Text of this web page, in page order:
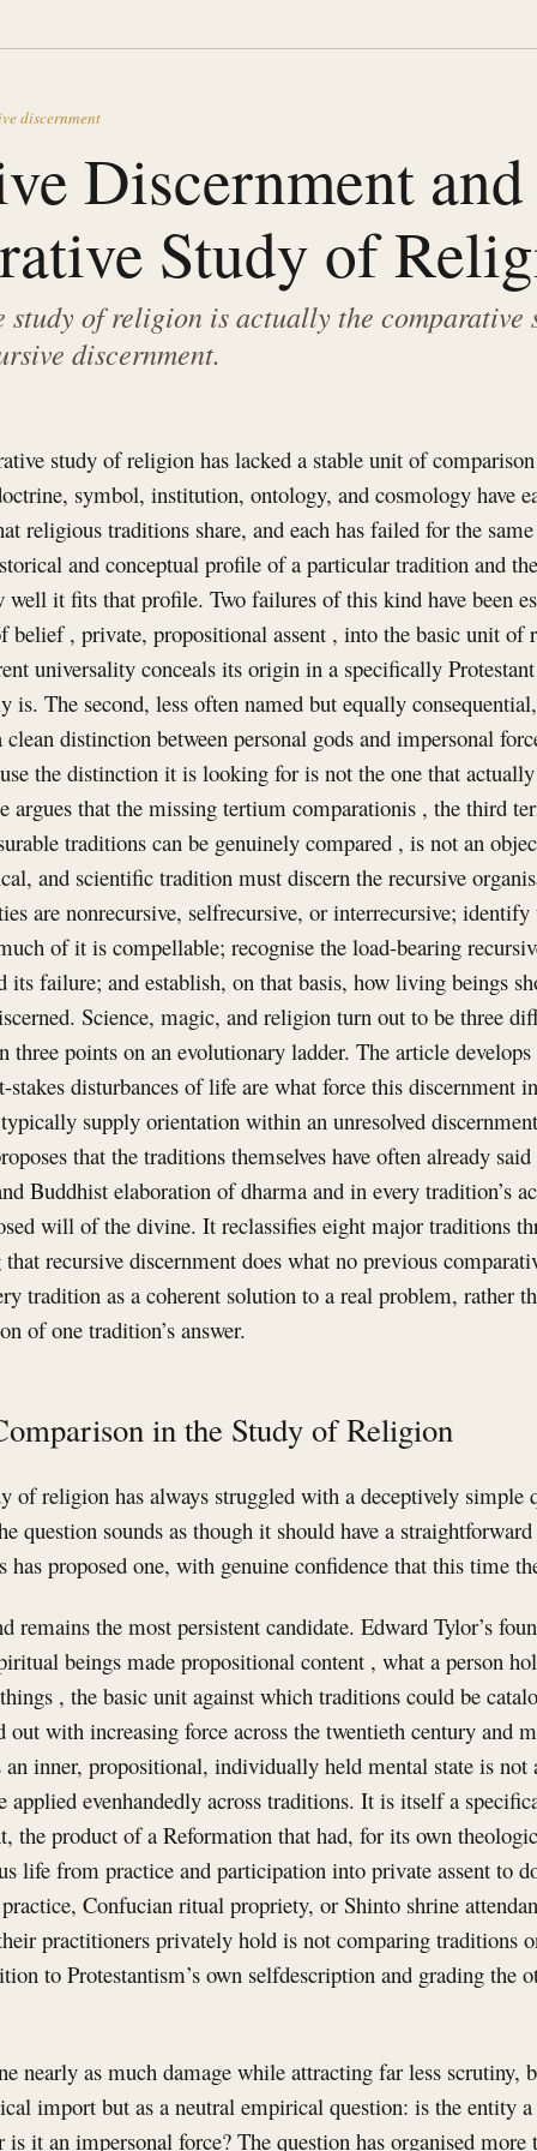
discernment
Discernment
Study of
study of religion is actually the comparative
discernment.
study of religion has lacked a stable unit of
symbol, institution, ontology, and cosmology have
religious traditions share, and each has failed for the
and conceptual profile of a particular tradition and
well it fits that profile. Two failures of this kind have been
belief , private, propositional assent , into the basic unit of
universality conceals its origin in a specifically
is. The second, less often named but equally
distinction between personal gods and impersonal
the distinction it is looking for is not the one that
argues that the missing tertium comparationis , the third
traditions can be genuinely compared , is not an
and scientific tradition must discern the recursive
are nonrecursive, selfrecursive, or interrecursive; identify
of it is compellable; recognise the load-bearing
its failure; and establish, on that basis, how living beings
Science, magic, and religion turn out to be three
three points on an evolutionary ladder. The article
stakes disturbances of life are what force this discernment
supply orientation within an unresolved
that the traditions themselves have often already
Buddhist elaboration of dharma and in every tradition’s
will of the divine. It reclassifies eight major traditions
recursive discernment does what no previous
tradition as a coherent solution to a real problem, rather
of one tradition’s answer.
in the Study of Religion
of religion has always struggled with a deceptively simple
question sounds as though it should have a
has proposed one, with genuine confidence that this time
remains the most persistent candidate. Edward Tylor’s
beings made propositional content , what a person
, the basic unit against which traditions could be
with increasing force across the twentieth century and
inner, propositional, individually held mental state is not
applied evenhandedly across traditions. It is itself a
the product of a Reformation that had, for its own
life from practice and participation into private assent to
Confucian ritual propriety, or Shinto shrine
practitioners privately hold is not comparing traditions
to Protestantism’s own selfdescription and grading the
nearly as much damage while attracting far less scrutiny,
import but as a neutral empirical question: is the entity
is it an impersonal force? The question has organised